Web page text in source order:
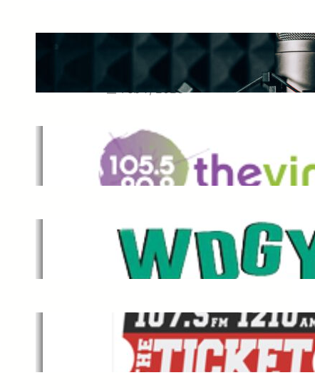
Essential Tips for Capturing the
Best Sound From Your Vocal
Microphone
Feb 7, 2023
The Vine
Dec 2, 2021
WDGY
Dec 1, 2021
The Ticket
Dec 1, 2021